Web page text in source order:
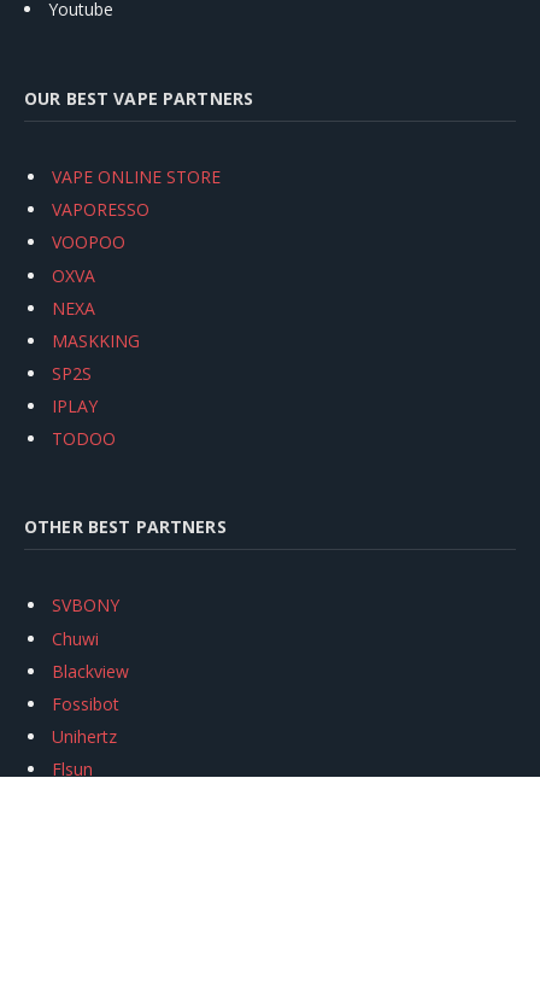
Youtube
OUR BEST VAPE PARTNERS
VAPE ONLINE STORE
VAPORESSO
VOOPOO
OXVA
NEXA
MASKKING
SP2S
IPLAY
TODOO
OTHER BEST PARTNERS
SVBONY
Chuwi
Blackview
Fossibot
Unihertz
Flsun